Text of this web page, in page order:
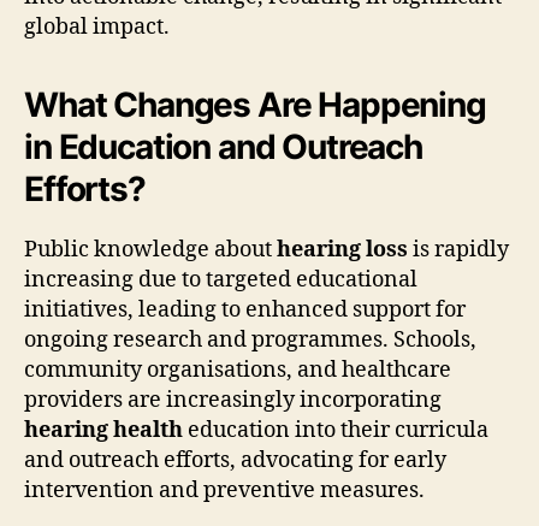
global impact.
What Changes Are Happening
in Education and Outreach
Efforts?
Public knowledge abouthearing loss is rapidly
increasing due to targeted educational
initiatives, leading to enhanced support for
ongoing research and programmes. Schools,
community organisations, and healthcare
providers are increasingly incorporating
hearing health education into their curricula
and outreach efforts, advocating for early
intervention and preventive measures.